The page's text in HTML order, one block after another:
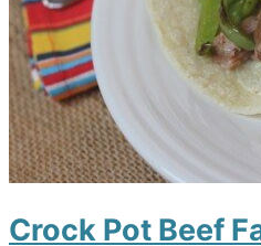
Crock Pot Beef